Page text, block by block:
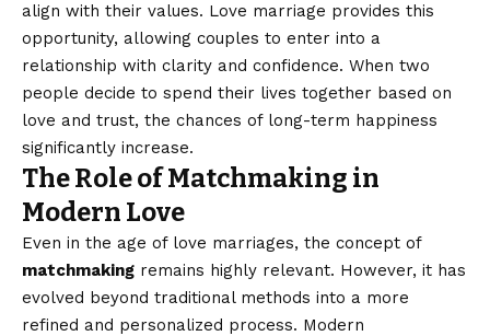
align with their values. Love marriage provides this
opportunity, allowing couples to enter into a
relationship with clarity and confidence. When two
people decide to spend their lives together based on
love and trust, the chances of long-term happiness
significantly increase.
The Role of Matchmaking in
Modern Love
Even in the age of love marriages, the concept of
matchmaking remains highly relevant. However, it has
evolved beyond traditional methods into a more
refined and personalized process. Modern